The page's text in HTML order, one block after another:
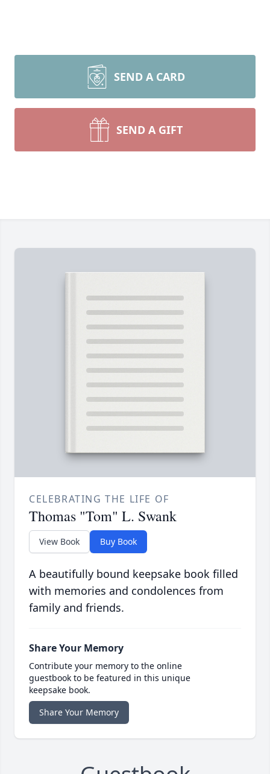
SEND A CARD
SEND A GIFT
CELEBRATING THE LIFE OF
Thomas "Tom" L. Swank
View Book Buy Book
A beautifully bound keepsake book filled
with memories and condolences from
family and friends.
Share Your Memory
Contribute your memory to the online
guestbook to be featured in this unique
keepsake book.
Share Your Memory